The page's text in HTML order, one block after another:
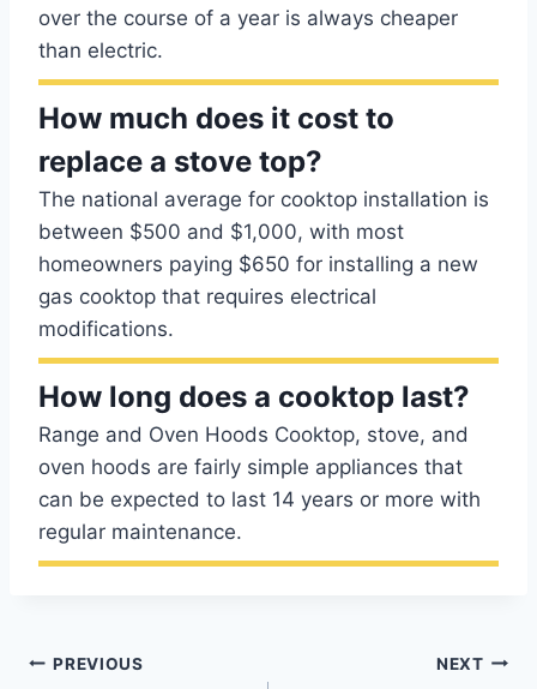
over the course of a year is always cheaper
than electric.
How much does it cost to
replace a stove top?
The national average for cooktop installation is
between $500 and $1,000, with most
homeowners paying $650 for installing a new
gas cooktop that requires electrical
modifications.
How long does a cooktop last?
Range and Oven Hoods Cooktop, stove, and
oven hoods are fairly simple appliances that
can be expected to last 14 years or more with
regular maintenance.
Post
PREVIOUS NEXT